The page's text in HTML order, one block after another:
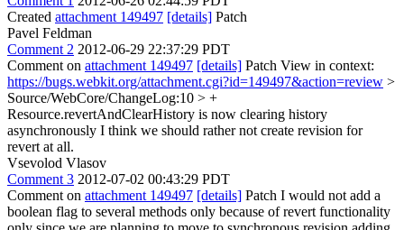
Created attachment 149497 [details] Patch
Pavel Feldman
Comment 2 2012-06-29 22:37:29 PDT
Comment on attachment 149497 [details] Patch View in context:
https://bugs.webkit.org/attachment.cgi?id=149497&action=review >
Source/WebCore/ChangeLog:10 > +
Resource.revertAndClearHistory is now clearing history
asynchronously I think we should rather not create revision for
revert at all.
Vsevolod Vlasov
Comment 3 2012-07-02 00:43:29 PDT
Comment on attachment 149497 [details] Patch I would not add a
boolean flag to several methods only because of revert functionality